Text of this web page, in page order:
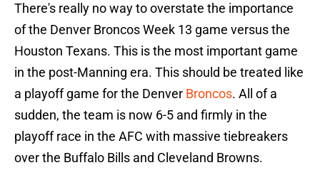
There's really no way to overstate the importance
of the Denver Broncos Week 13 game versus the
Houston Texans. This is the most important game
in the post-Manning era. This should be treated like
a playoff game for the Denver Broncos. All of a
sudden, the team is now 6-5 and firmly in the
playoff race in the AFC with massive tiebreakers
over the Buffalo Bills and Cleveland Browns.